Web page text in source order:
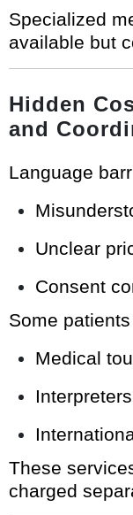
Specialized
available but
Hidden
and
Language
Unclear
Consent
Some
Medical
Interpreters
These
charged